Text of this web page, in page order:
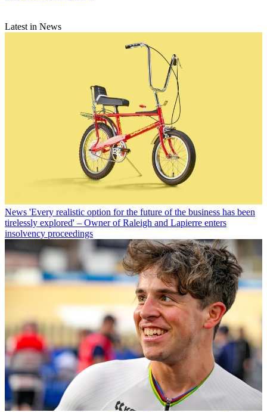
Latest in News
News 'Every realistic option for the future of the business has been
tirelessly explored' – Owner of Raleigh and Lapierre enters
insolvency proceedings